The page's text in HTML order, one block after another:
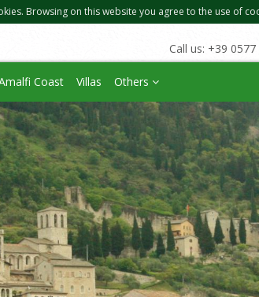
Browsing on this website you agree to the use of
Call us: +39
Coast Villas Others